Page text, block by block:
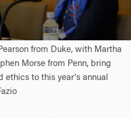
from Duke, with Martha
Morse from Penn, bring
ethics to this year's annual